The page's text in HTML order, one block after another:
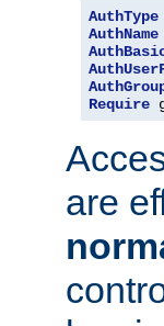
AuthType
AuthName
Require
are